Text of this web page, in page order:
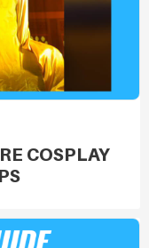
COSPLAY